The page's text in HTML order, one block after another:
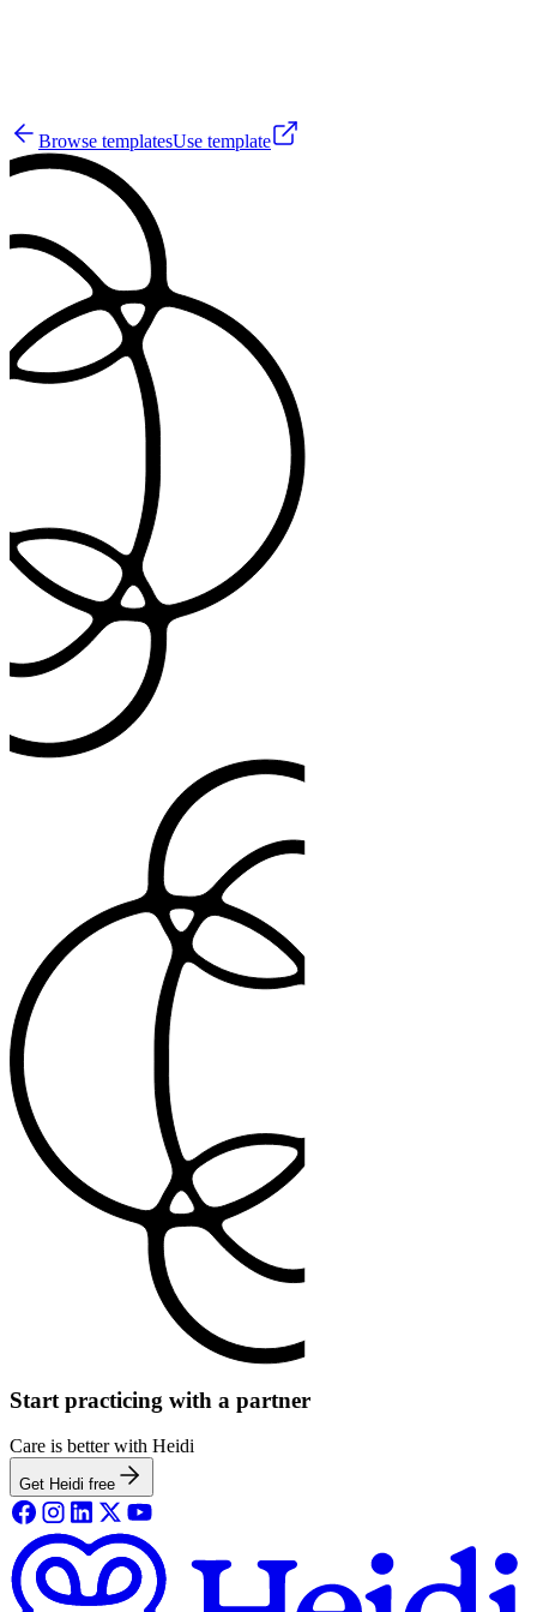
Browse templatesUse template
Start practicing with a partner
Care is better with Heidi
Get Heidi free